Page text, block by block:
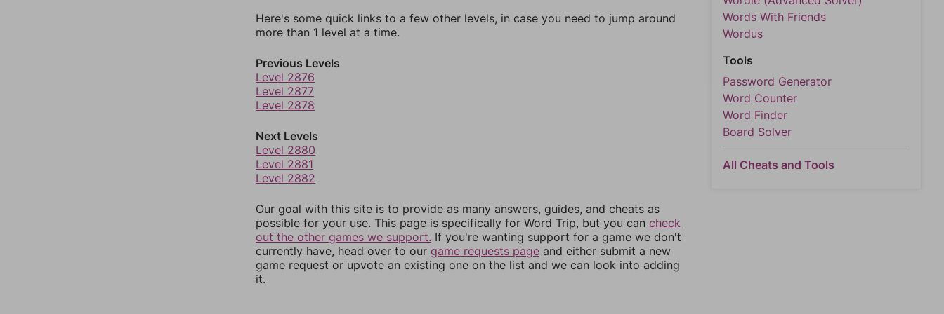
Here's some quick links to a few other levels, in case you need to jump around
more than 1 level at a time.
Previous Levels
Level 2876
Level 2877
Level 2878
Next Levels
Level 2880
Level 2881
Level 2882
Our goal with this site is to provide as many answers, guides, and cheats as
possible for your use. This page is specifically for Word Trip, but you can check
out the other games we support. If you're wanting support for a game we don't
currently have, head over to our game requests page and either submit a new
game request or upvote an existing one on the list and we can look into adding
it.
Words With Friends
Wordus
Tools
Password Generator
Word Counter
Word Finder
Board Solver
All Cheats and Tools